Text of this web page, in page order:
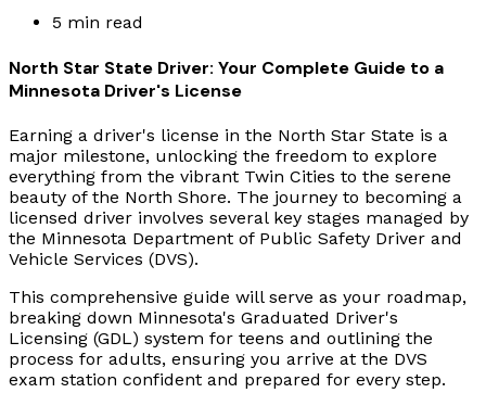
5 min read
North Star State Driver: Your Complete Guide to a
Minnesota Driver's License
Earning a driver's license in the North Star State is a
major milestone, unlocking the freedom to explore
everything from the vibrant Twin Cities to the serene
beauty of the North Shore. The journey to becoming a
licensed driver involves several key stages managed by
the Minnesota Department of Public Safety Driver and
Vehicle Services (DVS).
This comprehensive guide will serve as your roadmap,
breaking down Minnesota's Graduated Driver's
Licensing (GDL) system for teens and outlining the
process for adults, ensuring you arrive at the DVS
exam station confident and prepared for every step.